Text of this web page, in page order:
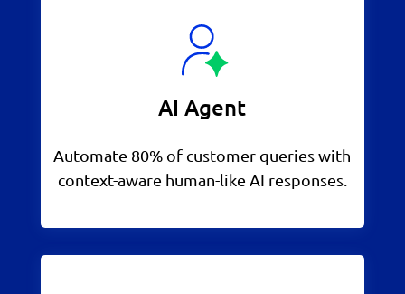
AI Agent
Automate 80% of customer queries with
context-aware human-like AI responses.